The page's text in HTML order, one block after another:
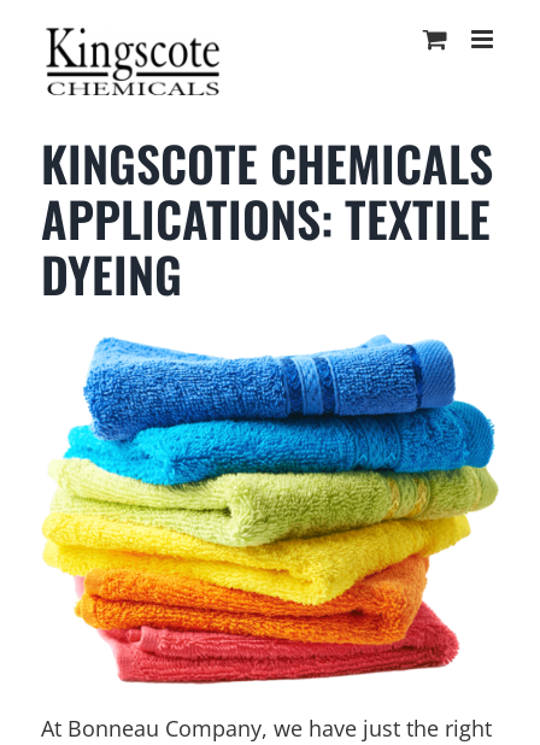
content
KINGSCOTE CHEMICALS
APPLICATIONS: TEXTILE
DYEING
At Bonneau Company, we have just the right